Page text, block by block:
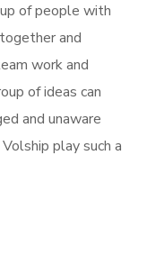
of people with
and
work and
of ideas can
and unaware
play such a